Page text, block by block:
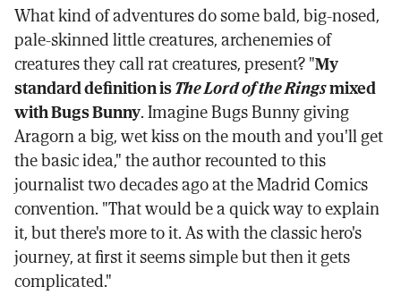
What kind of adventures do some bald, big-nosed,
pale-skinned little creatures, archenemies of
creatures they call rat creatures, present? "My
standard definition isThe Lord of the Ringsmixed
with Bugs Bunny. Imagine Bugs Bunny giving
Aragorn a big, wet kiss on the mouth and you'll get
the basic idea," the author recounted to this
journalist two decades ago at the Madrid Comics
convention. "That would be a quick way to explain
it, but there's more to it. As with the classic hero's
journey, at first it seems simple but then it gets
complicated."